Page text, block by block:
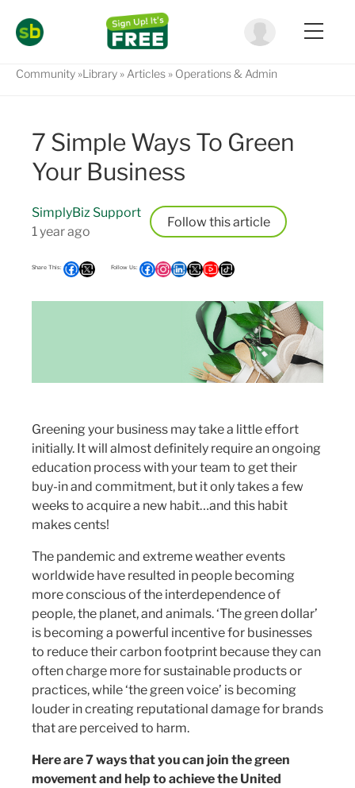
Community Library Articles Operations & Admin
7 Simple Ways To Green
Your Business
SimplyBiz Support
1 year ago
Follow
Greening your business may take a little effort
initially. It will almost definitely require an ongoing
education process with your team to get their
buy-in and commitment, but it only takes a few
weeks to acquire a new habit…and this habit
makes cents!
The pandemic and extreme weather events
worldwide have resulted in people becoming
more conscious of the interdependence of
people, the planet, and animals. ‘The green dollar’
is becoming a powerful incentive for businesses
to reduce their carbon footprint because they can
often charge more for sustainable products or
practices, while ‘the green voice’ is becoming
louder in creating reputational damage for brands
that are perceived to harm.
Here are 7 ways that you can join the green
movement and help to achieve the United